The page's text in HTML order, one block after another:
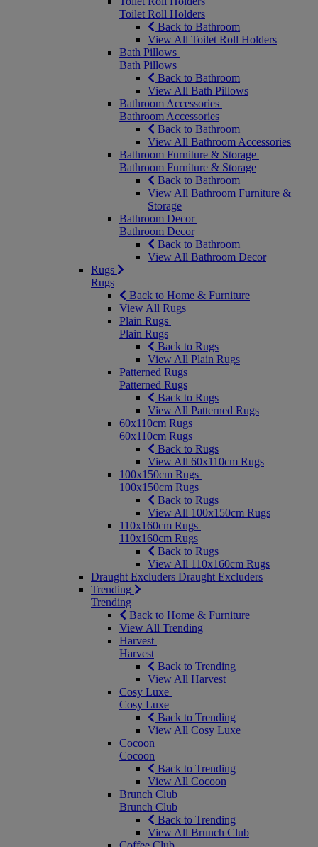
Toilet Roll Holders
Back to Bathroom
View All Toilet Roll Holders
Bath Pillows
Bath Pillows
Back to Bathroom
View All Bath Pillows
Bathroom Accessories
Bathroom Accessories
Back to Bathroom
View All Bathroom Accessories
Bathroom Furniture & Storage
Bathroom Furniture & Storage
Back to Bathroom
View All Bathroom Furniture &
Storage
Bathroom Decor
Bathroom Decor
Back to Bathroom
View All Bathroom Decor
Rugs
Rugs
Back to Home & Furniture
View All Rugs
Plain Rugs
Plain Rugs
Back to Rugs
View All Plain Rugs
Patterned Rugs
Patterned Rugs
Back to Rugs
View All Patterned Rugs
60x110cm Rugs
60x110cm Rugs
Back to Rugs
View All 60x110cm Rugs
100x150cm Rugs
100x150cm Rugs
Back to Rugs
View All 100x150cm Rugs
110x160cm Rugs
110x160cm Rugs
Back to Rugs
View All 110x160cm Rugs
Draught Excluders Draught Excluders
Trending
Trending
Back to Home & Furniture
View All Trending
Harvest
Harvest
Back to Trending
View All Harvest
Cosy Luxe
Cosy Luxe
Back to Trending
View All Cosy Luxe
Cocoon
Cocoon
Back to Trending
View All Cocoon
Brunch Club
Brunch Club
Back to Trending
View All Brunch Club